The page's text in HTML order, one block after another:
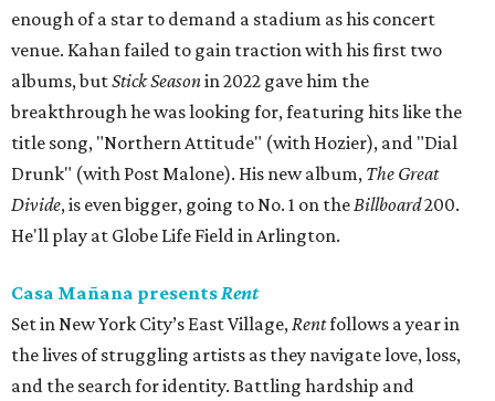
enough of a star to demand a stadium as his concert
venue. Kahan failed to gain traction with his first two
albums, butStick Seasonin 2022 gave him the
breakthrough he was looking for, featuring hits like the
title song, "Northern Attitude" (with Hozier), and "Dial
Drunk" (with Post Malone). His new album, The Great
Divide, is even bigger, going to No. 1 on the Billboard200.
He'll play at Globe Life Field in Arlington.
Casa Mañana presents Rent
Set in New York City’s East Village, Rentfollows a year in
the lives of struggling artists as they navigate love, loss,
and the search for identity. Battling hardship and